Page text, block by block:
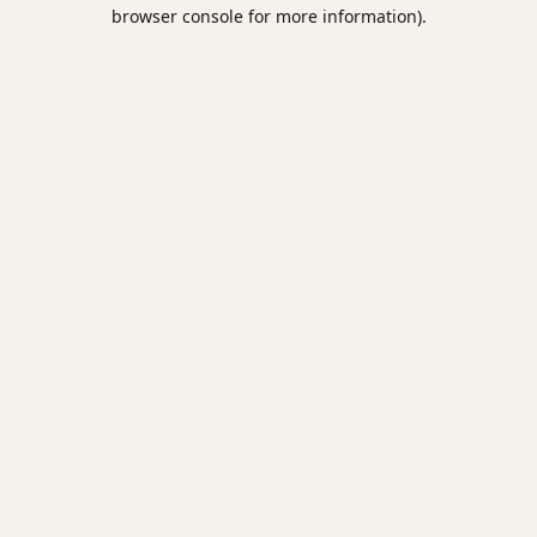
browser console for more information).